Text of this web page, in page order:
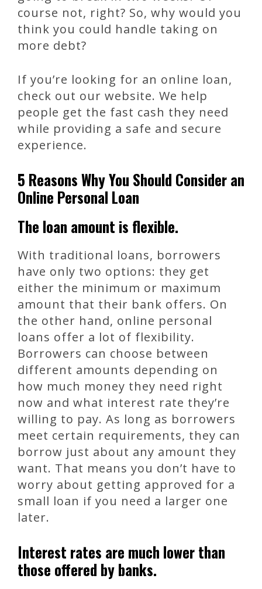
course not, right? So, why would you
think you could handle taking on
more debt?
If you’re looking for an online loan,
check out our website. We help
people get the fast cash they need
while providing a safe and secure
experience.
5 Reasons Why You Should Consider an
Online Personal Loan
The loan amount is flexible.
With traditional loans, borrowers
have only two options: they get
either the minimum or maximum
amount that their bank offers. On
the other hand, online personal
loans offer a lot of flexibility.
Borrowers can choose between
different amounts depending on
how much money they need right
now and what interest rate they’re
willing to pay. As long as borrowers
meet certain requirements, they can
borrow just about any amount they
want. That means you don’t have to
worry about getting approved for a
small loan if you need a larger one
later.
Interest rates are much lower than
those offered by banks.